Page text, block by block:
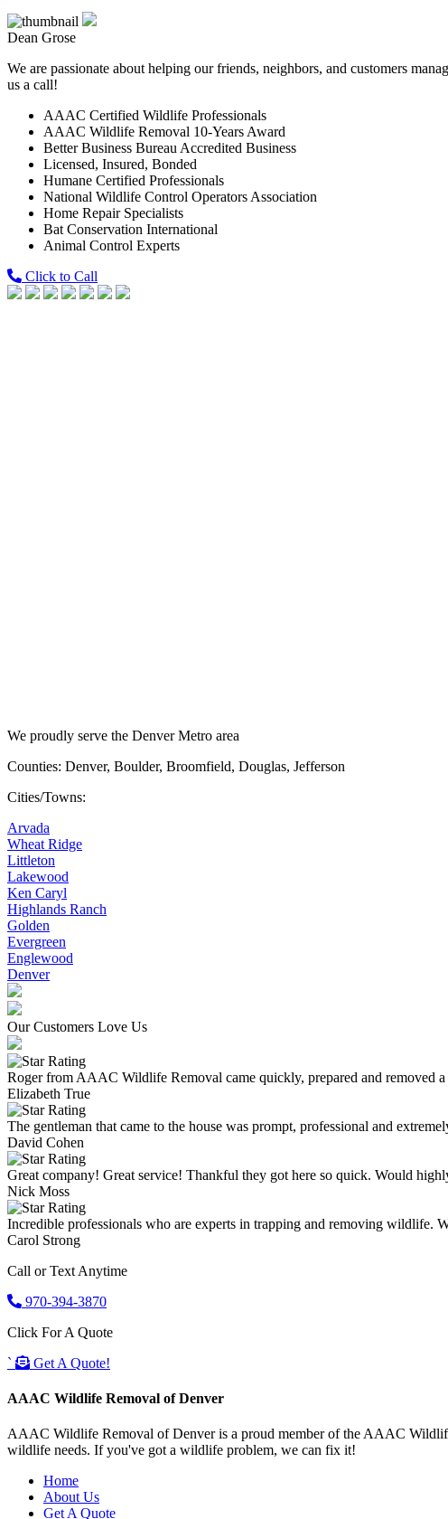
Dean Grose
We are passionate about helping our friends, neighbors, and customers
us a call!
AAAC Certified Wildlife Professionals
AAAC Wildlife Removal 10-Years Award
Better Business Bureau Accredited Business
Licensed, Insured, Bonded
Humane Certified Professionals
National Wildlife Control Operators Association
Home Repair Specialists
Bat Conservation International
Animal Control Experts
Click to Call
We proudly serve the Denver Metro area
Counties: Denver, Boulder, Broomfield, Douglas, Jefferson
Cities/Towns:
Arvada
Wheat Ridge
Littleton
Lakewood
Ken Caryl
Highlands Ranch
Golden
Evergreen
Englewood
Denver
Our Customers Love Us
Roger from AAAC Wildlife Removal came quickly, prepared and removed
Elizabeth True
The gentleman that came to the house was prompt, professional and
David Cohen
Great company! Great service! Thankful they got here so quick. Would
Nick Moss
Incredible professionals who are experts in trapping and removing wildlife.
Carol Strong
Call or Text Anytime
970-394-3870
Click For A Quote
`
Get A Quote!
AAAC Wildlife Removal of Denver
AAAC Wildlife Removal of Denver is a proud member of the AAAC
wildlife needs. If you've got a wildlife problem, we can fix it!
Home
About Us
Get A Quote